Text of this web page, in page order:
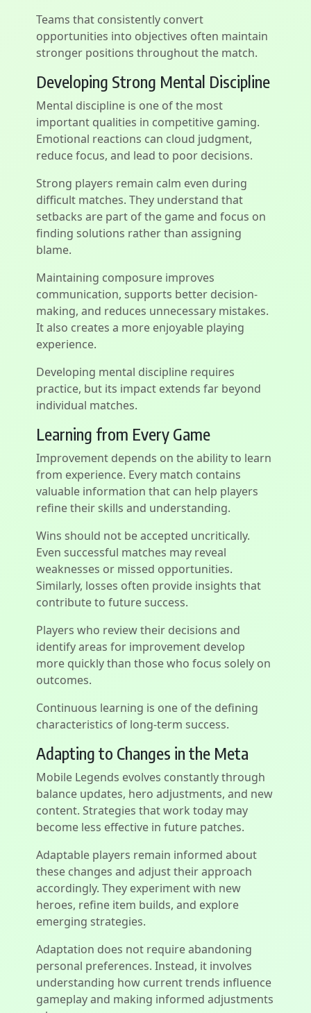
Teams that consistently convert
opportunities into objectives often maintain
stronger positions throughout the match.
Developing Strong Mental Discipline
Mental discipline is one of the most
important qualities in competitive gaming.
Emotional reactions can cloud judgment,
reduce focus, and lead to poor decisions.
Strong players remain calm even during
difficult matches. They understand that
setbacks are part of the game and focus on
finding solutions rather than assigning
blame.
Maintaining composure improves
communication, supports better decision-
making, and reduces unnecessary mistakes.
It also creates a more enjoyable playing
experience.
Developing mental discipline requires
practice, but its impact extends far beyond
individual matches.
Learning from Every Game
Improvement depends on the ability to learn
from experience. Every match contains
valuable information that can help players
refine their skills and understanding.
Wins should not be accepted uncritically.
Even successful matches may reveal
weaknesses or missed opportunities.
Similarly, losses often provide insights that
contribute to future success.
Players who review their decisions and
identify areas for improvement develop
more quickly than those who focus solely on
outcomes.
Continuous learning is one of the defining
characteristics of long-term success.
Adapting to Changes in the Meta
Mobile Legends evolves constantly through
balance updates, hero adjustments, and new
content. Strategies that work today may
become less effective in future patches.
Adaptable players remain informed about
these changes and adjust their approach
accordingly. They experiment with new
heroes, refine item builds, and explore
emerging strategies.
Adaptation does not require abandoning
personal preferences. Instead, it involves
understanding how current trends influence
gameplay and making informed adjustments